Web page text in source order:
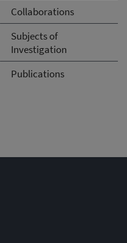
Collaborations
Subjects of
Investigation
Publications